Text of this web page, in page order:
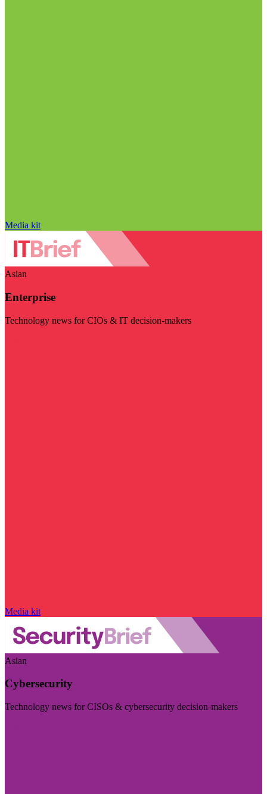
Media kit
Asian
Enterprise
Technology news for CIOs & IT decision-makers
Media kit
Asian
Cybersecurity
Technology news for CISOs & cybersecurity decision-makers